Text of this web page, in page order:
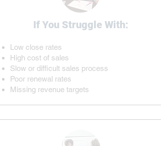
If You Struggle With:
Low close rates
High cost of sales
Slow or difficult sales process
​Poor renewal rates
Missing revenue targets